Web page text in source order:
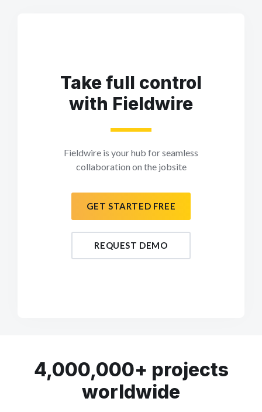
Take full control
with Fieldwire
Fieldwire is your hub for seamless
collaboration on the jobsite
GET STARTED FREE
REQUEST DEMO
4,000,000+ projects
worldwide